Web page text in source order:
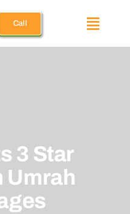
Toggle
Call
3 Star
Umrah